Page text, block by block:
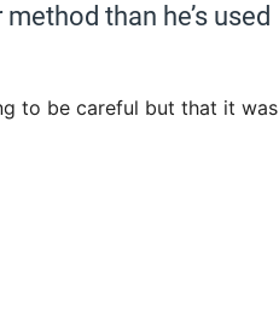
than he’s used
to be careful but that it was